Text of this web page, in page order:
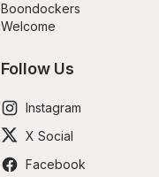
Boondockers
Welcome
Follow Us
Instagram
X Social
Facebook